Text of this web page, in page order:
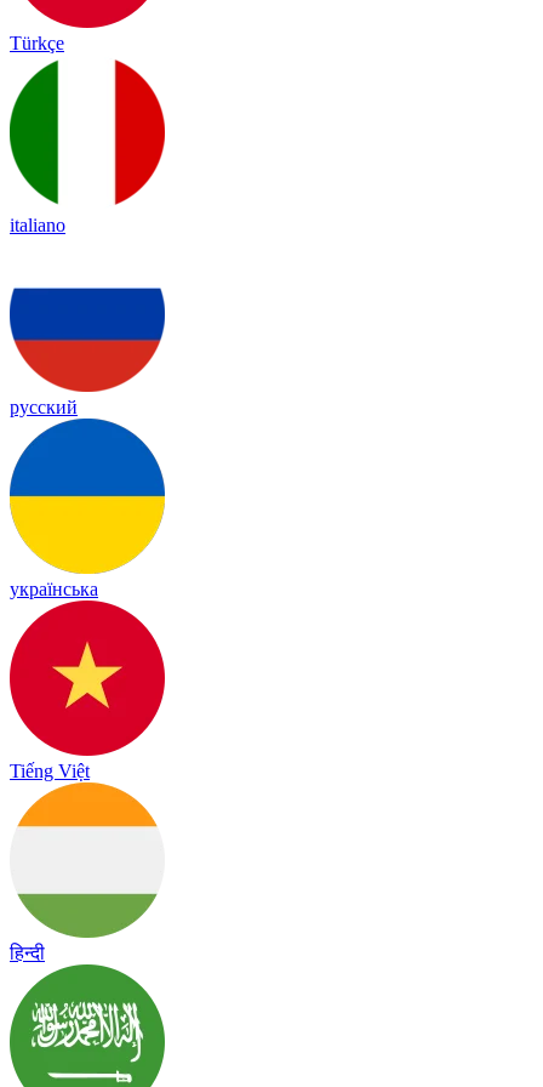
Türkçe
italiano
русский
українська
Tiếng Việt
हिन्दी